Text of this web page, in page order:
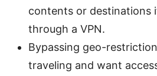
contents or destinations
through a VPN.
Bypassing geo-
traveling and want